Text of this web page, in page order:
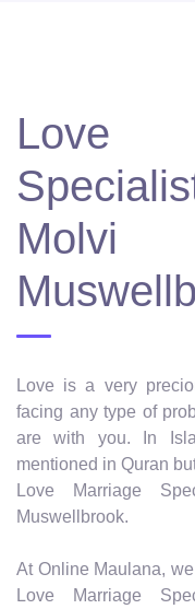
Love
Love is a very
facing any type of
are with you. In
mentioned in Quran
Love Marriage
Muswellbrook.
At Online Maulana,
Love Marriage